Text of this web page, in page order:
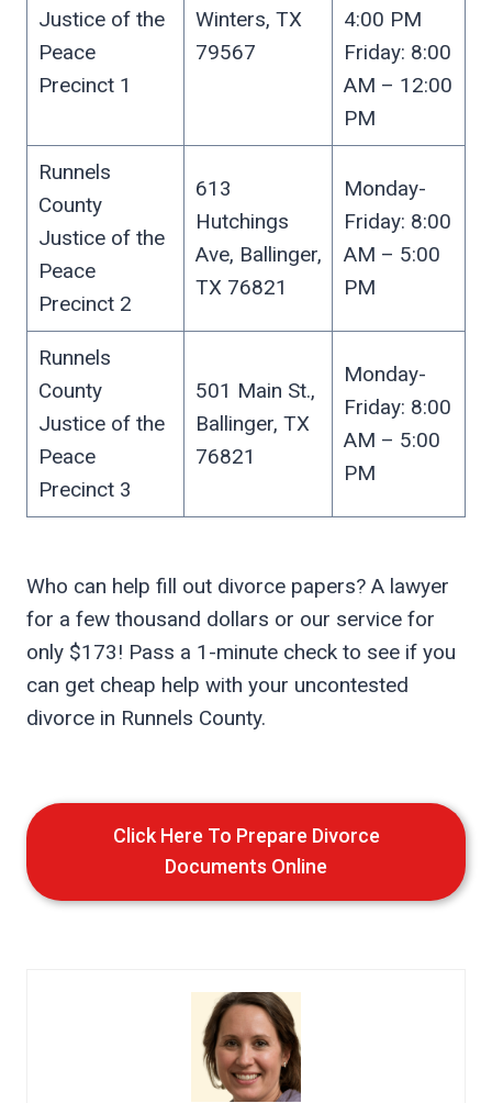
Justice of the
Peace
Precinct 1
Winters, TX
79567
4:00 PM
Friday: 8:00
AM – 12:00
PM
Runnels
County
Justice of the
Peace
Precinct 2
613
Hutchings
Ave, Ballinger,
TX 76821
Monday-
Friday: 8:00
AM – 5:00
PM
Runnels
County
Justice of the
Peace
Precinct 3
501 Main St.,
Ballinger, TX
76821
Monday-
Friday: 8:00
AM – 5:00
PM
Who can help fill out divorce papers? A lawyer
for a few thousand dollars or our service for
only $173! Pass a 1-minute check to see if you
can get cheap help with your uncontested
divorce in Runnels County.
Click Here To Prepare Divorce
Documents Online